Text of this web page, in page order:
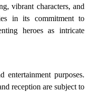
vibrant characters, and
in its commitment to
heroes as intricate
entertainment purposes.
reception are subject to